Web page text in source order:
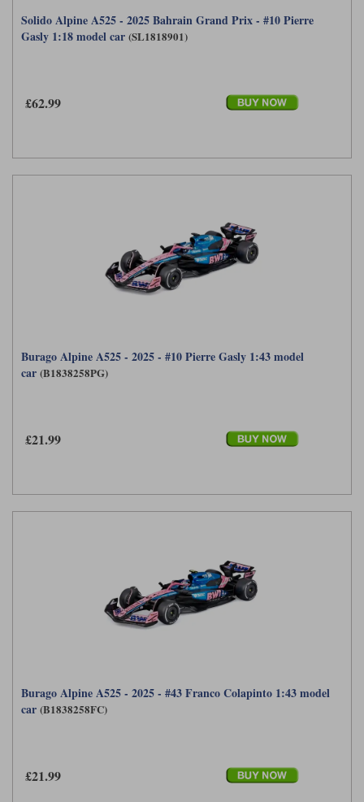
Solido Alpine A525 - 2025 Bahrain Grand Prix - #10 Pierre
Gasly 1:18 model car (SL1818901)
£62.99
Burago Alpine A525 - 2025 - #10 Pierre Gasly 1:43 model
car (B1838258PG)
£21.99
Burago Alpine A525 - 2025 - #43 Franco Colapinto 1:43 model
car (B1838258FC)
£21.99